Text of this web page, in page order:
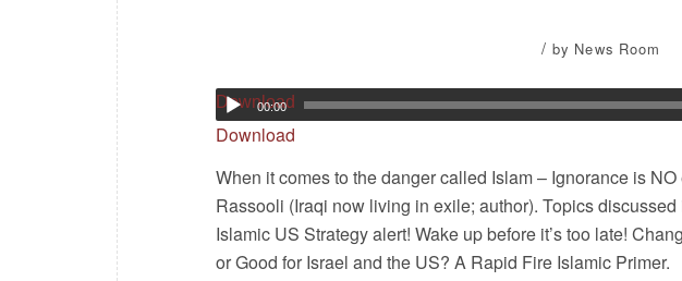
/ by News Room
Download
00:00
Download
When it comes to the danger called Islam – Ignorance is
Rassooli (Iraqi now living in exile; author). Topics discussed
Islamic US Strategy alert! Wake up before it’s too late!
or Good for Israel and the US? A Rapid Fire Islamic Primer.